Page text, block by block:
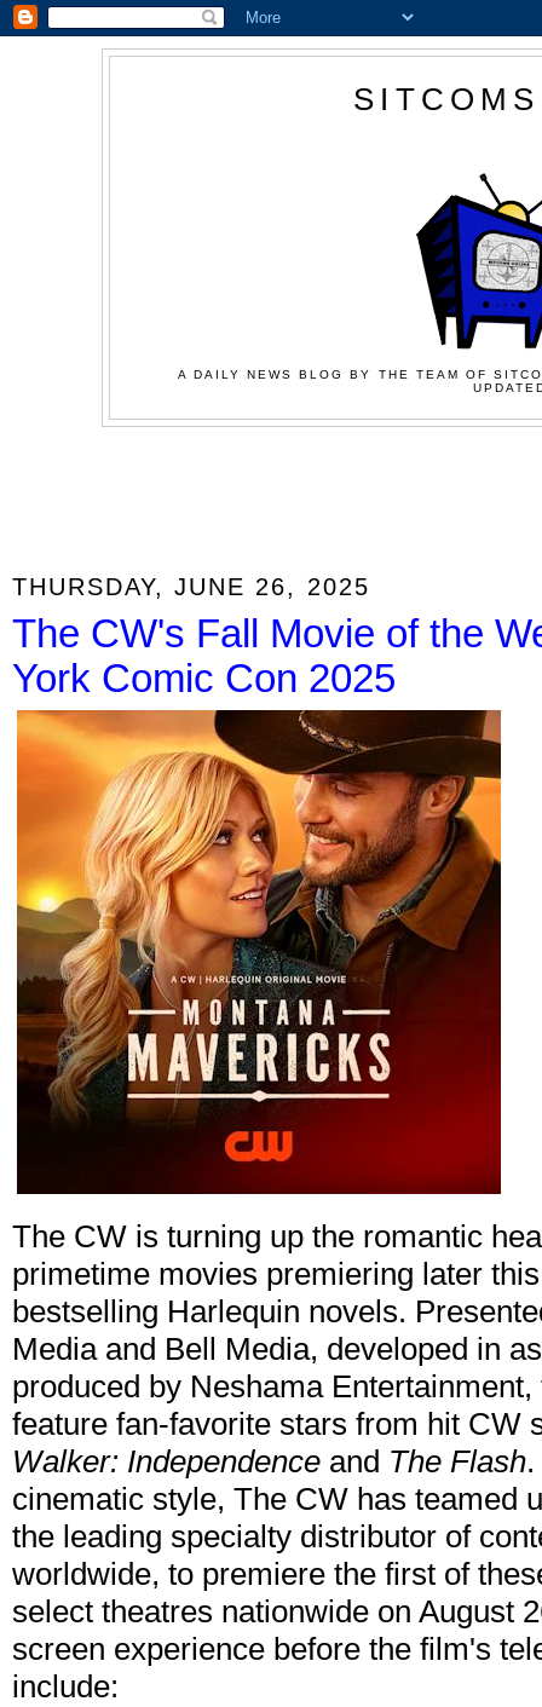
A DAILY NEWS BLOG BY THE TEAM OF
THURSDAY, JUNE 26, 2025
The CW's Fall Movie of the
York Comic Con 2025
The CW is turning up the romantic
primetime movies premiering later
bestselling Harlequin novels.
Media and Bell Media, developed in
produced by Neshama
feature fan-favorite stars from hit CW
Walker: Independence and The Flash
cinematic style, The CW has teamed
the leading specialty distributor of
worldwide, to premiere the first of
select theatres nationwide on August
screen experience before the film's
include: